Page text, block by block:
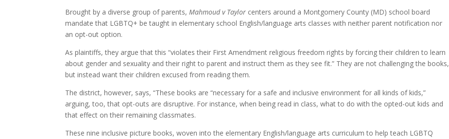
Brought by a diverse group of parents,Mahmoud v Taylor centers around a Montgomery County (MD) school board
mandate that LGBTQ+ be taught in elementary school English/language arts classes with neither parent notification nor
an opt-out option.
As plaintiffs, they argue that this “violates their First Amendment religious freedom rights by forcing their children to learn
about gender and sexuality and their right to parent and instruct them as they see fit.” They are not challenging the books,
but instead want their children excused from reading them.
The district, however, says, “These books are “necessary for a safe and inclusive environment for all kinds of kids,”
arguing, too, that opt-outs are disruptive. For instance, when being read in class, what to do with the opted-out kids and
that effect on their remaining classmates.
These nine inclusive picture books, woven into the elementary English/language arts curriculum to help teach LGBTQ